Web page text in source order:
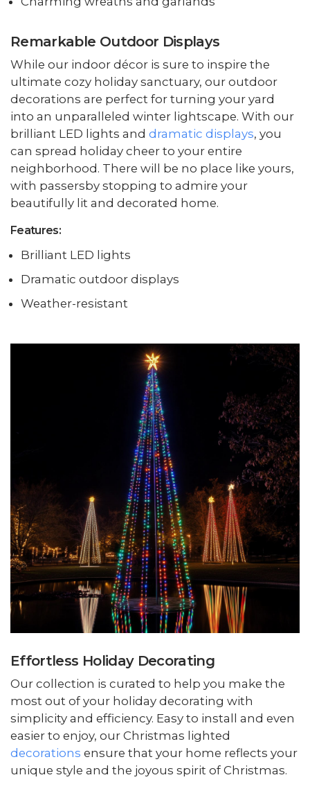
Remarkable Outdoor Displays
While our indoor décor is sure to inspire the
ultimate cozy holiday sanctuary, our outdoor
decorations are perfect for turning your yard
into an unparalleled winter lightscape. With our
brilliant LED lights and dramatic displays, you
can spread holiday cheer to your entire
neighborhood. There will be no place like yours,
with passersby stopping to admire your
beautifully lit and decorated home.
Features:
Brilliant LED lights
Dramatic outdoor displays
Weather-resistant
Effortless Holiday Decorating
Our collection is curated to help you make the
most out of your holiday decorating with
simplicity and efficiency. Easy to install and even
easier to enjoy, our Christmas lighted
decorations ensure that your home reflects your
unique style and the joyous spirit of Christmas.